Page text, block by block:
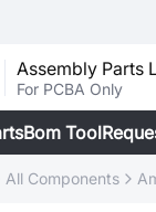
Assembly Parts
For PCBA Only
Bom Tool
All Components